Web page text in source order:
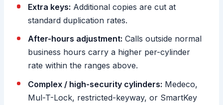
Extra keys: Additional copies are cut at
standard duplication rates.
After-hours adjustment: Calls outside normal
business hours carry a higher per-cylinder
rate within the ranges above.
Complex / high-security cylinders: Medeco,
Mul-T-Lock, restricted-keyway, or SmartKey